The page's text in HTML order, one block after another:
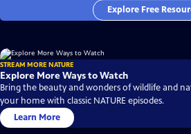
Explore Free
STREAM MORE NATURE
Explore More Ways to Watch
Bring the beauty and wonders of wildlife and
your home with classic NATURE episodes.
Learn More